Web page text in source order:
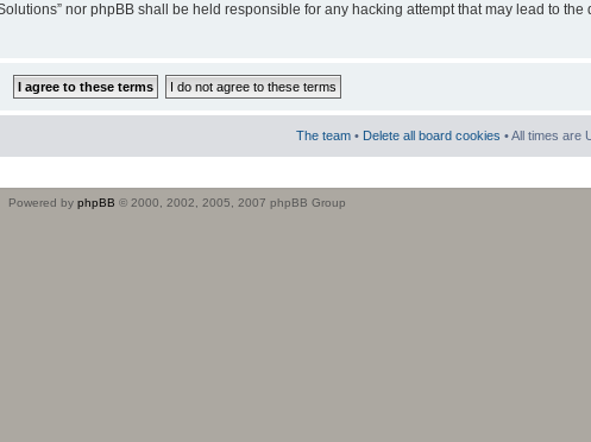
nor phpBB shall be held responsible for any hacking attempt that may lead to the
The team • Delete all board cookies • All times are
Powered by phpBB © 2000, 2002, 2005, 2007 phpBB Group